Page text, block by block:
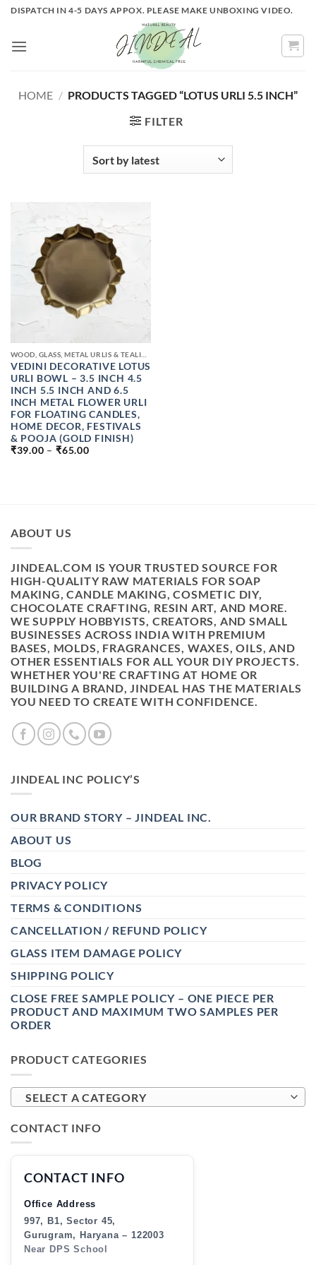
Skip
content
DISPATCH IN 4-5 DAYS APPOX. PLEASE MAKE UNBOXING VIDEO.
HOME / PRODUCTS TAGGED “LOTUS URLI 5.5 INCH”
FILTER
VEDINI DECORATIVE LOTUS
URLI BOWL – 3.5 INCH 4.5
INCH 5.5 INCH AND 6.5
INCH METAL FLOWER URLI
FOR FLOATING CANDLES,
HOME DECOR, FESTIVALS
& POOJA (GOLD FINISH)
₹39.00 – ₹65.00PRICE
ABOUT US
JINDEAL.COM IS YOUR TRUSTED SOURCE FOR
HIGH-QUALITY RAW MATERIALS FOR SOAP
MAKING, CANDLE MAKING, COSMETIC DIY,
CHOCOLATE CRAFTING, RESIN ART, AND MORE.
WE SUPPLY HOBBYISTS, CREATORS, AND SMALL
BUSINESSES ACROSS INDIA WITH PREMIUM
BASES, MOLDS, FRAGRANCES, WAXES, OILS, AND
OTHER ESSENTIALS FOR ALL YOUR DIY PROJECTS.
WHETHER YOU'RE CRAFTING AT HOME OR
BUILDING A BRAND, JINDEAL HAS THE MATERIALS
YOU NEED TO CREATE WITH CONFIDENCE.
JINDEAL INC POLICY’S
OUR BRAND STORY – JINDEAL INC.
ABOUT US
BLOG
PRIVACY POLICY
TERMS & CONDITIONS
CANCELLATION / REFUND POLICY
GLASS ITEM DAMAGE POLICY
SHIPPING POLICY
CLOSE FREE SAMPLE POLICY – ONE PIECE PER
PRODUCT AND MAXIMUM TWO SAMPLES PER
ORDER
PRODUCT CATEGORIES
SELECT A CATEGORY
CONTACT INFO
CONTACT INFO
Office Address
997, B1, Sector 45,
Gurugram, Haryana – 122003
Near DPS School